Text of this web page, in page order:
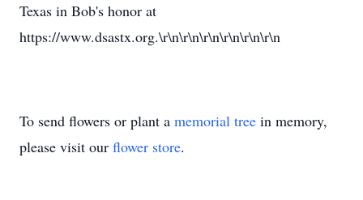
Texas in Bob's honor at
https://www.dsastx.org.\r\n\r\n\r\n\r\n\r\n\r\n
To send flowers or plant a memorial tree in memory,
please visit our flower store.